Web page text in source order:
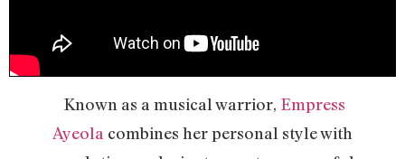
Known as a musical warrior, Empress
Ayeola combines her personal style with